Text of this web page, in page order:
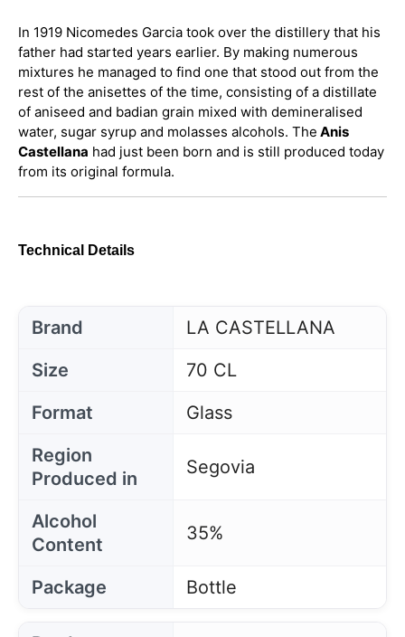
In 1919 Nicomedes Garcia took over the distillery that his
father had started years earlier. By making numerous
mixtures he managed to find one that stood out from the
rest of the anisettes of the time, consisting of a distillate
of aniseed and badian grain mixed with demineralised
water, sugar syrup and molasses alcohols. The Anis
Castellana had just been born and is still produced today
from its original formula.
Technical Details
Brand
LA CASTELLANA
Size
70 CL
Format
Glass
Region
Produced in
Segovia
Alcohol
Content
35%
Package Bottle